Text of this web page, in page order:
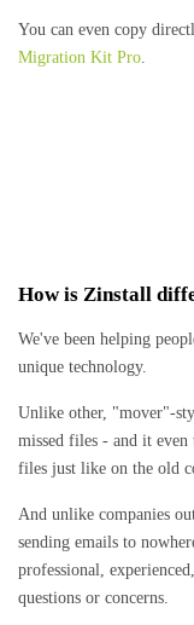
You can even copy
Migration Kit Pro
How is Zinstall
We've been helping
unique technology.
Unlike other, "mover"-
missed files - and it even
files just like on the old
And unlike companies
sending emails to
professional,
questions or concerns.